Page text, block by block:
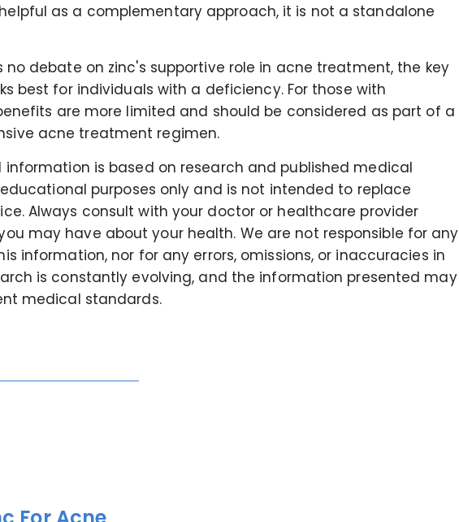
as a complementary approach, it is not a standalone
no debate on zinc's supportive role in acne treatment, the key
best for individuals with a deficiency. For those with
are more limited and should be considered as part of a
acne treatment regimen.
information is based on research and published medical
purposes only and is not intended to replace
Always consult with your doctor or healthcare provider
may have about your health. We are not responsible for any
information, nor for any errors, omissions, or inaccuracies in
is constantly evolving, and the information presented may
medical standards.